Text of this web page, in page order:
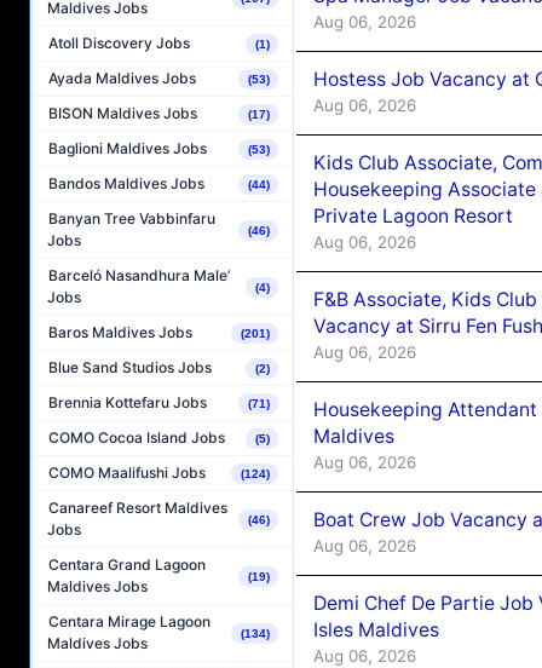
Maldives Jobs
Atoll Discovery Jobs (1)
Ayada Maldives Jobs (53)
BISON Maldives Jobs (17)
Baglioni Maldives Jobs (53)
Bandos Maldives Jobs (44)
Banyan Tree Vabbinfaru
Jobs
(46)
Barceló Nasandhura Male’
Jobs
(4)
Baros Maldives Jobs (201)
Blue Sand Studios Jobs (2)
Brennia Kottefaru Jobs (71)
COMO Cocoa Island Jobs (5)
COMO Maalifushi Jobs (124)
Canareef Resort Maldives
Jobs
(46)
Centara Grand Lagoon
Maldives Jobs
(19)
Centara Mirage Lagoon
Maldives Jobs
(134)
Aug 06, 2026
Hostess Job Vacancy at
Aug 06, 2026
Kids Club Associate,
Housekeeping Associate
Private Lagoon Resort
Aug 06, 2026
F&B Associate, Kids
Vacancy at Sirru Fen
Aug 06, 2026
Housekeeping
Maldives
Aug 06, 2026
Boat Crew Job Vacancy
Aug 06, 2026
Demi Chef De Partie
Isles Maldives
Aug 06, 2026